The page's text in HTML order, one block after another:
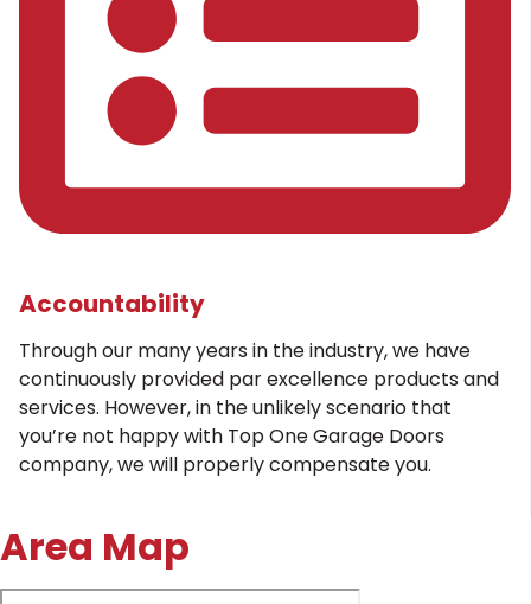
Accountability
Through our many years in the industry, we have
continuously provided par excellence products and
services. However, in the unlikely scenario that
you’re not happy with Top One Garage Doors
company, we will properly compensate you.
Area Map